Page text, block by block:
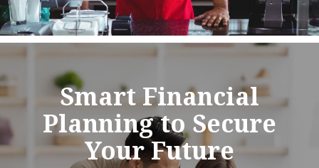
Smart Financial
Planning to Secure
Your Future